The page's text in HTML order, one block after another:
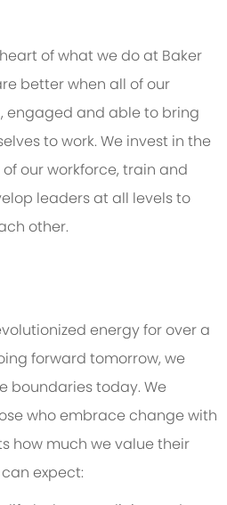
of what we do at Baker
better when all of our
engaged and able to bring
to work. We invest in the
our workforce, train and
leaders at all levels to
other.
energy for over a
forward tomorrow, we
boundaries today. We
who embrace change with
how much we value their
expect: